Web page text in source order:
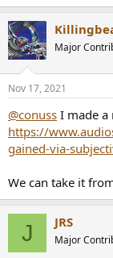
Major
Nov 17, 2021
@conuss I made a
https://
gained-via-
We can take it
J JRS
Major